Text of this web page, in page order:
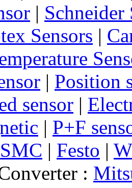
| Schneider
Sensors |
| Position
sensor |
| P+F
SMC | Festo |
: